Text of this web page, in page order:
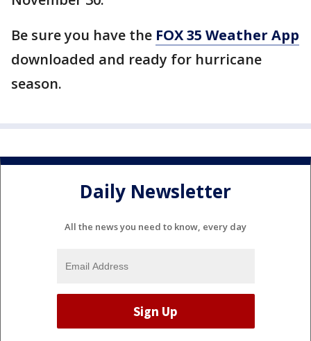
Be sure you have the FOX 35 Weather App
downloaded and ready for hurricane
season.
Daily Newsletter
All the news you need to know, every day